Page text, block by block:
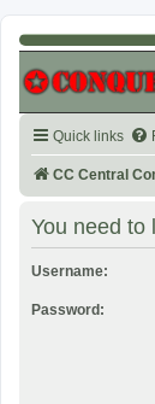
Quick links
CC Central
You need to
Username:
Password: